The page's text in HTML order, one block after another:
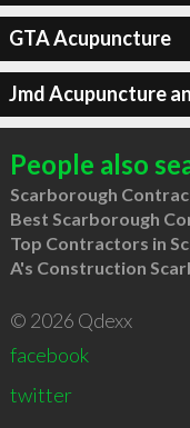
GTA Acupuncture
Jmd Acupuncture
People also
Scarborough
Best Scarborough
Top Contractors in
A's Construction
© 2026 Qdexx
facebook
twitter